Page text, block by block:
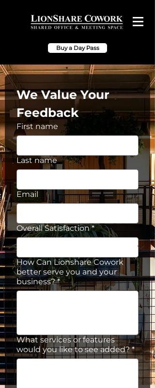
Buy a Day Pass
We Value Your
Feedback
First name
Last name
Email
Overall Satisfaction *
How Can Lionshare Cowork
better serve you and your
business? *
What services or features
would you like to see added? *